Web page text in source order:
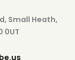
Small Heath,
0UT